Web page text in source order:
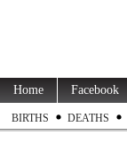
Home Facebook
BIRTHS DEATHS